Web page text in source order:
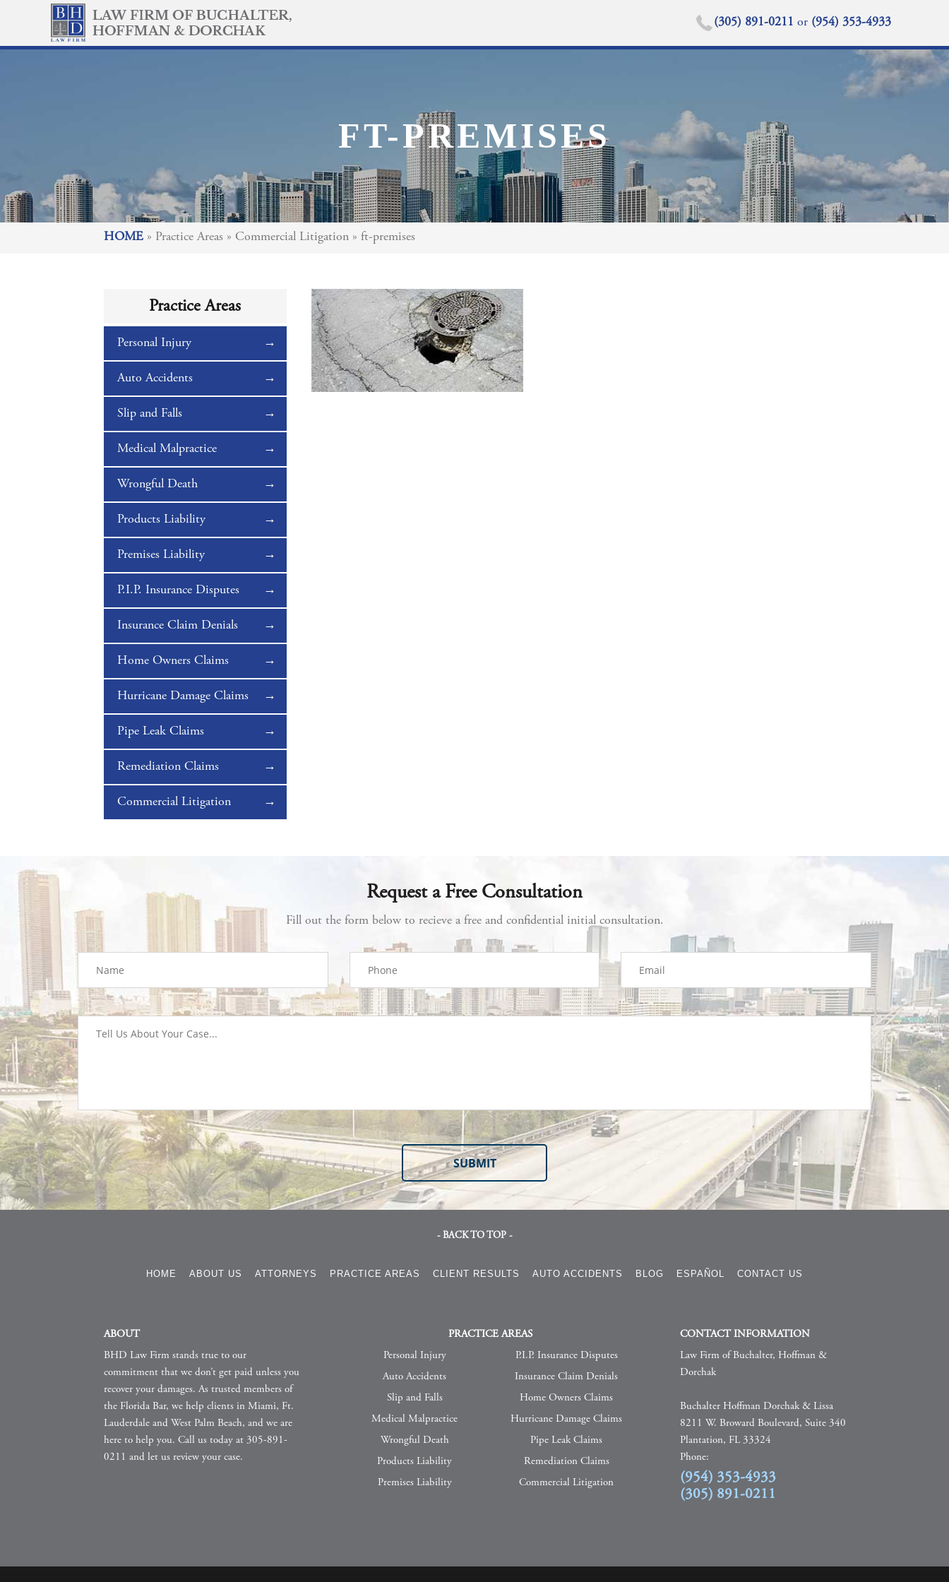
(305) 891-0211 or (954) 353-4933
FT-PREMISES
HOME » Practice Areas » Commercial Litigation » ft-premises
Practice Areas
Personal Injury
Auto Accidents
Slip and Falls
Medical Malpractice
Wrongful Death
Products Liability
Premises Liability
P.I.P. Insurance Disputes
Insurance Claim Denials
Home Owners Claims
Hurricane Damage Claims
Pipe Leak Claims
Remediation Claims
Commercial Litigation
Request a Free Consultation
Fill out the form below to recieve a free and confidential initial consultation.
- BACK TO TOP -
HOME ABOUT US ATTORNEYS PRACTICE AREAS CLIENT RESULTS AUTO ACCIDENTS BLOG ESPAÑOL CONTACT US
ABOUT
BHD Law Firm stands true to our
commitment that we don’t get paid unless you
recover your damages. As trusted members of
the Florida Bar, we help clients in Miami, Ft.
Lauderdale and West Palm Beach, and we are
here to help you. Call us today at 305-891-
0211 and let us review your case.
PRACTICE AREAS
Personal Injury
Auto Accidents
Slip and Falls
Medical Malpractice
Wrongful Death
Products Liability
Premises Liability
P.I.P. Insurance Disputes
Insurance Claim Denials
Home Owners Claims
Hurricane Damage Claims
Pipe Leak Claims
Remediation Claims
Commercial Litigation
CONTACT INFORMATION
Law Firm of Buchalter, Hoffman &
Dorchak
Buchalter Hoffman Dorchak & Lissa
8211 W. Broward Boulevard, Suite 340
Plantation, FL 33324
Phone:
(954) 353-4933
(305) 891-0211